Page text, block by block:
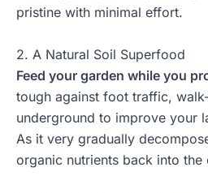
pristine with minimal effort.
2. A Natural Soil Superfood
Feed your garden while you
tough against foot traffic,
underground to improve your
As it very gradually
organic nutrients back into the